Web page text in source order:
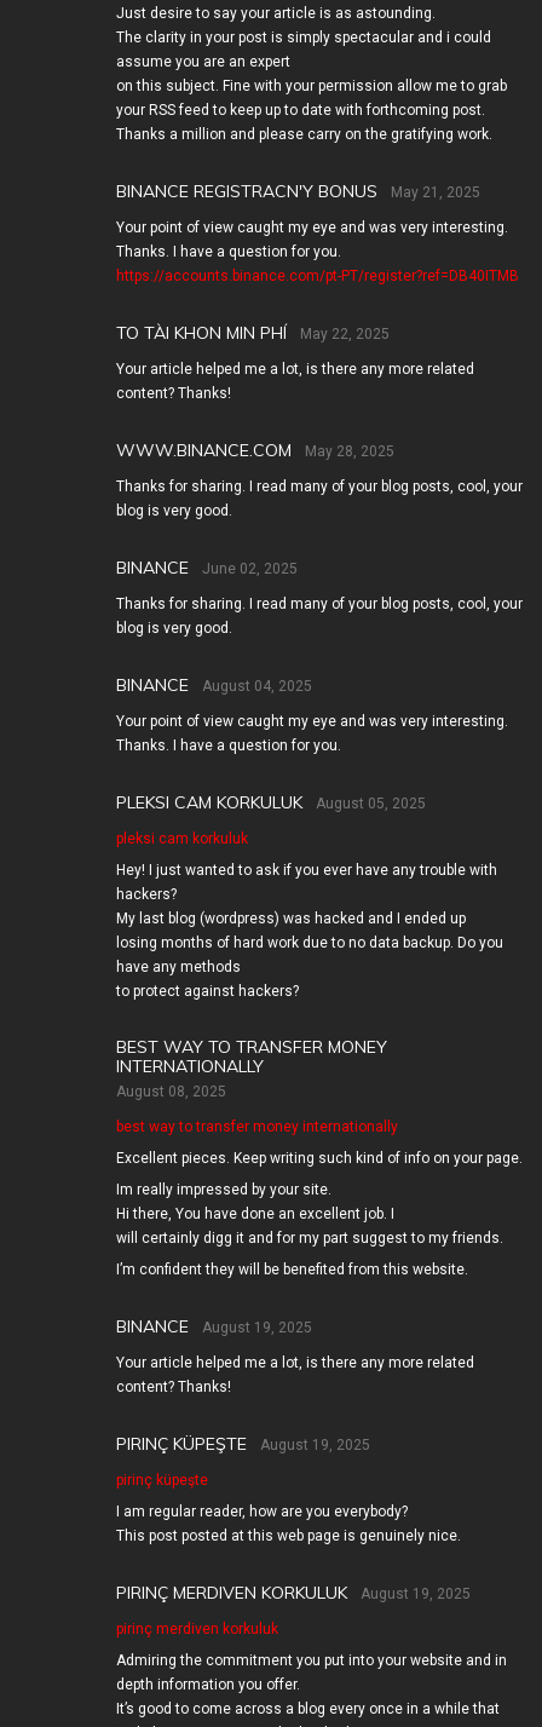
Just desire to say your article is as astounding.
The clarity in your post is simply spectacular and i could
assume you are an expert
on this subject. Fine with your permission allow me to grab
your RSS feed to keep up to date with forthcoming post.
Thanks a million and please carry on the gratifying work.
BINANCE REGISTRACN'Y BONUS May 21, 2025
Your point of view caught my eye and was very interesting.
Thanks. I have a question for you.
https://accounts.binance.com/pt-PT/register?ref=DB40ITMB
TO TÀI KHON MIN PHÍ May 22, 2025
Your article helped me a lot, is there any more related
content? Thanks!
WWW.BINANCE.COM May 28, 2025
Thanks for sharing. I read many of your blog posts, cool, your
blog is very good.
BINANCE June 02, 2025
Thanks for sharing. I read many of your blog posts, cool, your
blog is very good.
BINANCE August 04, 2025
Your point of view caught my eye and was very interesting.
Thanks. I have a question for you.
PLEKSI CAM KORKULUK August 05, 2025
pleksi cam korkuluk
Hey! I just wanted to ask if you ever have any trouble with
hackers?
My last blog (wordpress) was hacked and I ended up
losing months of hard work due to no data backup. Do you
have any methods
to protect against hackers?
BEST WAY TO TRANSFER MONEY
INTERNATIONALLY
August 08, 2025
best way to transfer money internationally
Excellent pieces. Keep writing such kind of info on your page.
Im really impressed by your site.
Hi there, You have done an excellent job. I
will certainly digg it and for my part suggest to my friends.
I’m confident they will be benefited from this website.
BINANCE August 19, 2025
Your article helped me a lot, is there any more related
content? Thanks!
PIRINÇ KÜPEŞTE August 19, 2025
pirinç küpeşte
I am regular reader, how are you everybody?
This post posted at this web page is genuinely nice.
PIRINÇ MERDIVEN KORKULUK August 19, 2025
pirinç merdiven korkuluk
Admiring the commitment you put into your website and in
depth information you offer.
It’s good to come across a blog every once in a while that